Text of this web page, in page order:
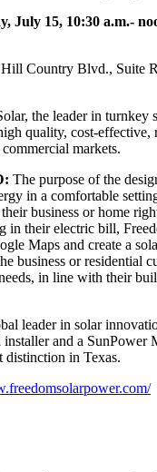
July 15, 10:30 a.m.-
Country Blvd., Suite
the leader in turnkey
quality, cost-effective,
markets.
The purpose of the
in a comfortable
business or home
in their electric bill,
Maps and create a
business or residential
in line with their
leader in solar
installer and a SunPower
distinction in Texas.